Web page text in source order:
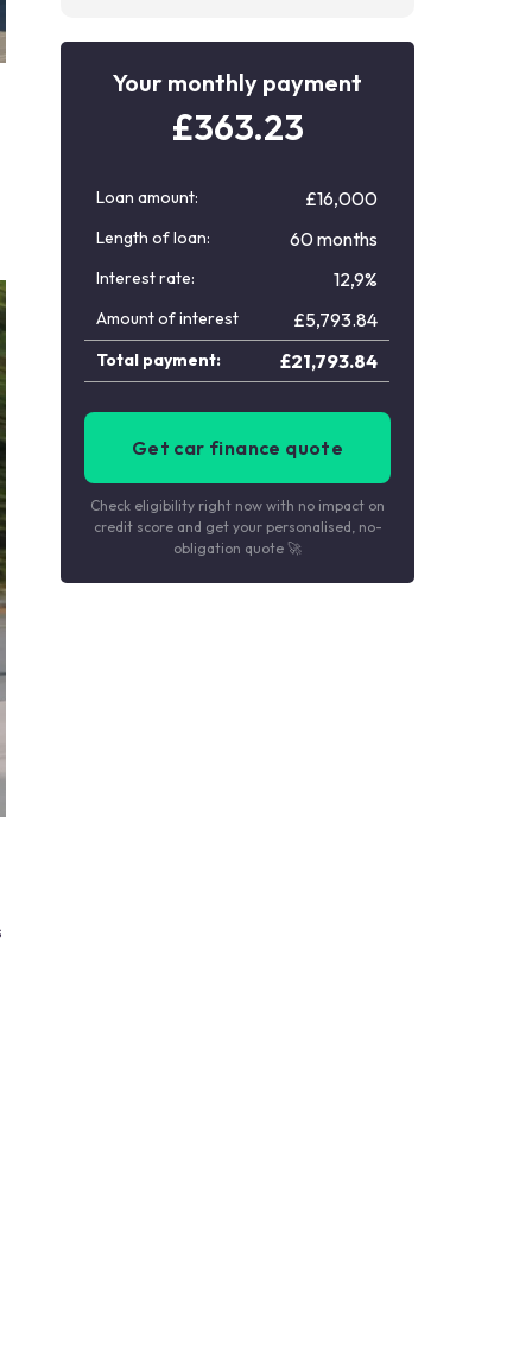
Your monthly payment
£363.23
Loan amount: £16,000
Length of loan: 60 months
Interest rate: 12,9%
Amount of interest £5,793.84
Total payment: £21,793.84
Get car finance quote
Check eligibility right now with no impact on
credit score and get your personalised, no-
obligation quote 🚀